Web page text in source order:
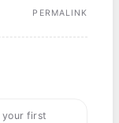
PERMALINK
your first